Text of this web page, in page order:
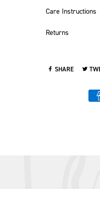
Care Instructions
Returns
SHARE
SHARE ON